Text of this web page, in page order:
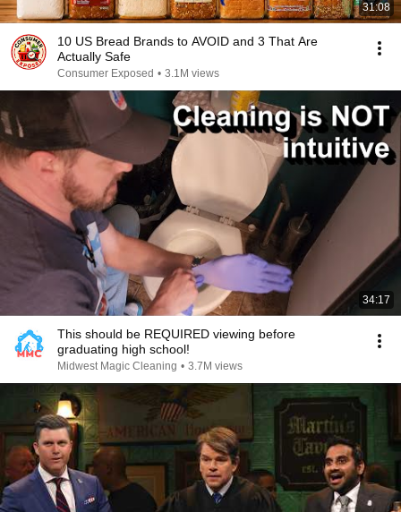
31:08
10 US Bread Brands to AVOID and 3 That Are
Actually Safe
Consumer Exposed • 3.1M views
34:17
This should be REQUIRED viewing before
graduating high school!
Midwest Magic Cleaning • 3.7M views